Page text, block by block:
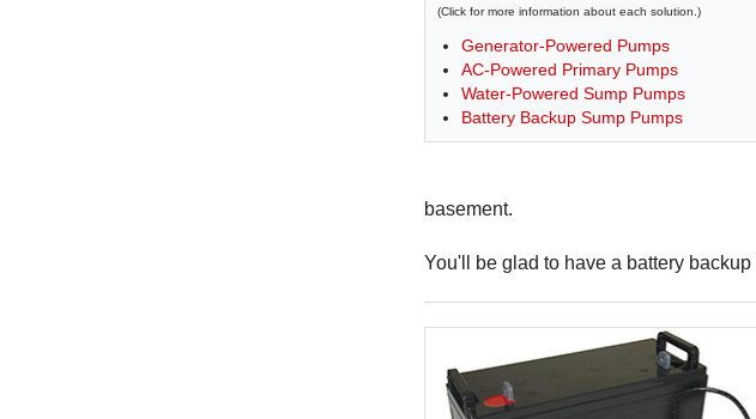
(Click for more information about each solution.)
Generator-Powered Pumps
AC-Powered Primary Pumps
Water-Powered Sump Pumps
Battery Backup Sump Pumps
basement.
You'll be glad to have a battery